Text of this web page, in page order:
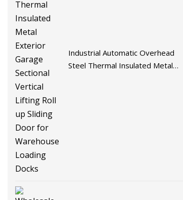
Industrial Automatic Overhead
Steel Thermal Insulated Metal